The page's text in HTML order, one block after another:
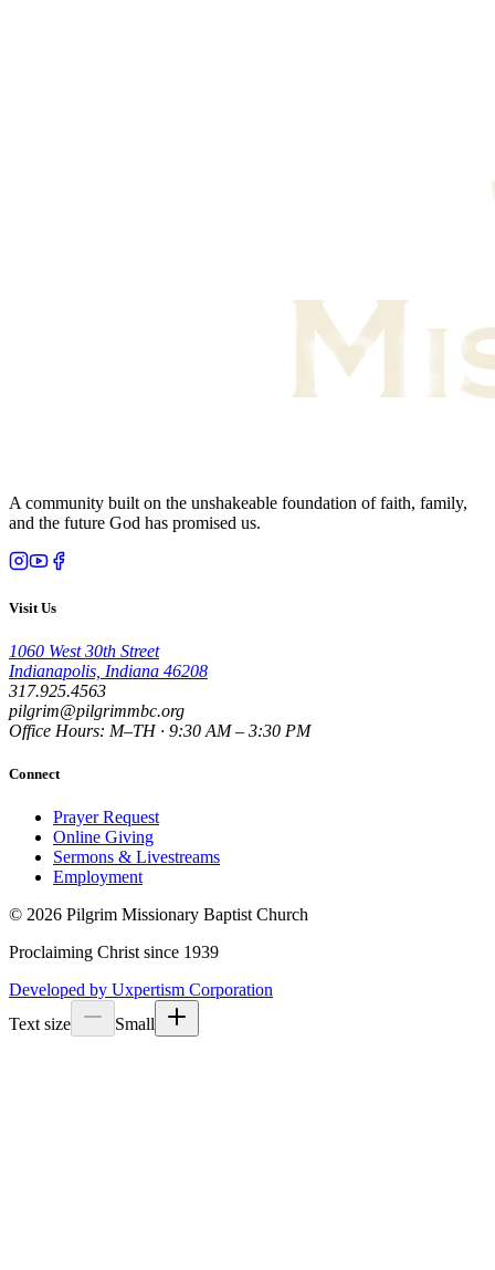
A community built on the unshakeable foundation of faith, family,
and the future God has promised us.
Visit Us
1060 West 30th Street
Indianapolis, Indiana 46208
317.925.4563
pilgrim@pilgrimmbc.org
Office Hours: M–TH · 9:30 AM – 3:30 PM
Connect
Prayer Request
Online Giving
Sermons & Livestreams
Employment
© 2026 Pilgrim Missionary Baptist Church
Proclaiming Christ since 1939
Developed by Uxpertism Corporation
Text size
Small